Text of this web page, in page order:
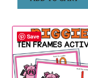
Save